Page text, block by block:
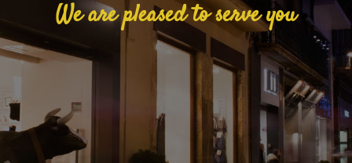
We are pleased to serve you